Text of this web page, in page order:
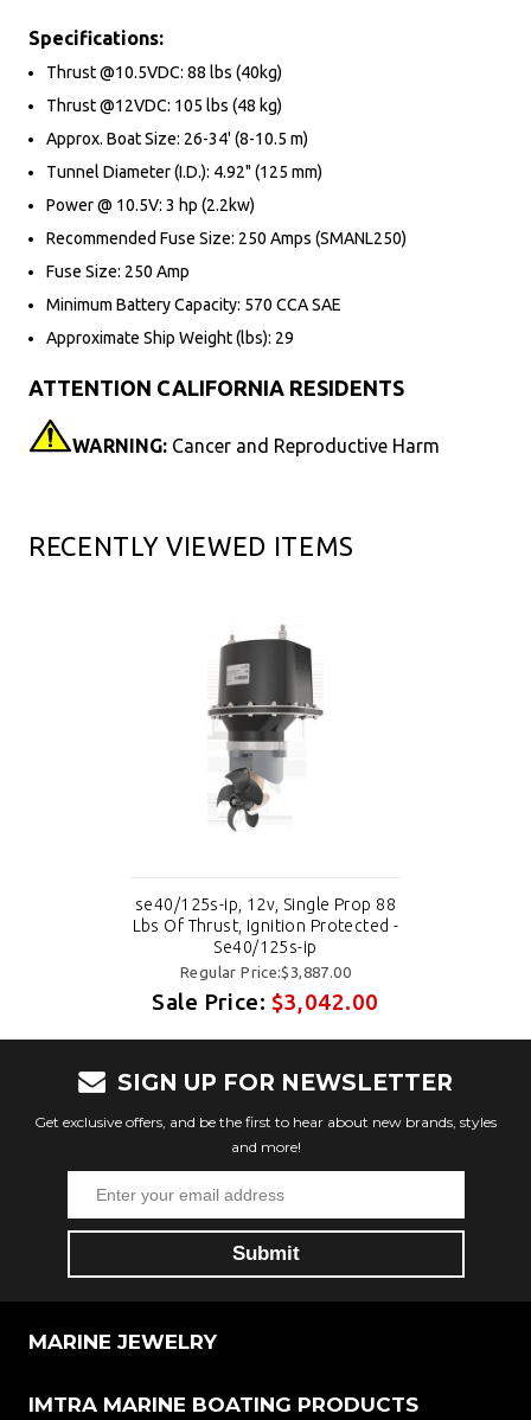
Specifications:
Thrust @10.5VDC: 88 lbs (40kg)
Thrust @12VDC: 105 lbs (48 kg)
Approx. Boat Size: 26-34' (8-10.5 m)
Tunnel Diameter (I.D.): 4.92" (125 mm)
Power @ 10.5V: 3 hp (2.2kw)
Recommended Fuse Size: 250 Amps (SMANL250)
Fuse Size: 250 Amp
Minimum Battery Capacity: 570 CCA SAE
Approximate Ship Weight (lbs): 29
ATTENTION CALIFORNIA RESIDENTS
WARNING: Cancer and Reproductive Harm
RECENTLY VIEWED ITEMS
se40/125s-ip, 12v, Single Prop 88
Lbs Of Thrust, Ignition Protected -
Se40/125s-ip
Regular Price:$3,887.00
Sale Price: $3,042.00
SIGN UP FOR NEWSLETTER
Get exclusive offers, and be the first to hear about new brands, styles
and more!
MARINE JEWELRY
IMTRA MARINE BOATING PRODUCTS